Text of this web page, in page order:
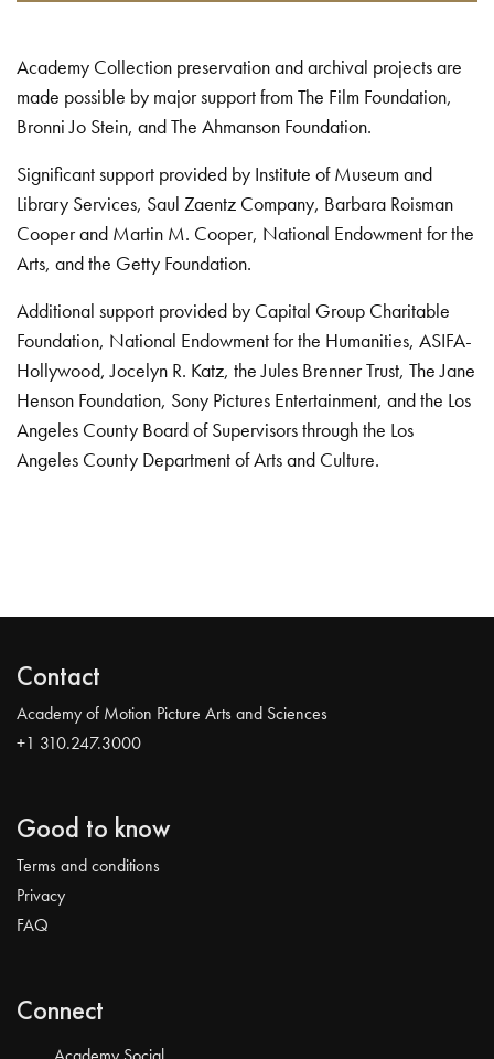
Academy Collection preservation and archival projects are
made possible by major support from The Film Foundation,
Bronni Jo Stein, and The Ahmanson Foundation.
Significant support provided by Institute of Museum and
Library Services, Saul Zaentz Company, Barbara Roisman
Cooper and Martin M. Cooper, National Endowment for the
Arts, and the Getty Foundation.
Additional support provided by Capital Group Charitable
Foundation, National Endowment for the Humanities, ASIFA-
Hollywood, Jocelyn R. Katz, the Jules Brenner Trust, The Jane
Henson Foundation, Sony Pictures Entertainment, and the Los
Angeles County Board of Supervisors through the Los
Angeles County Department of Arts and Culture.
Contact
Academy of Motion Picture Arts and Sciences
+1 310.247.3000
Good to know
Terms and conditions
Privacy
FAQ
Connect